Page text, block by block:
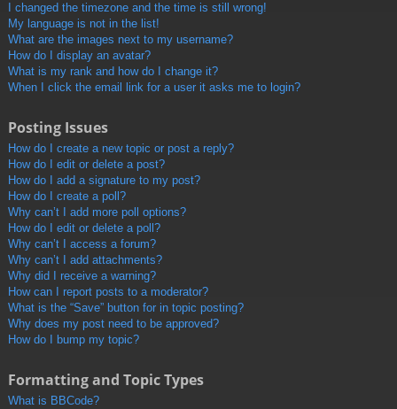
I changed the timezone and the time is still wrong!
My language is not in the list!
What are the images next to my username?
How do I display an avatar?
What is my rank and how do I change it?
When I click the email link for a user it asks me to login?
Posting Issues
How do I create a new topic or post a reply?
How do I edit or delete a post?
How do I add a signature to my post?
How do I create a poll?
Why can’t I add more poll options?
How do I edit or delete a poll?
Why can’t I access a forum?
Why can’t I add attachments?
Why did I receive a warning?
How can I report posts to a moderator?
What is the “Save” button for in topic posting?
Why does my post need to be approved?
How do I bump my topic?
Formatting and Topic Types
What is BBCode?